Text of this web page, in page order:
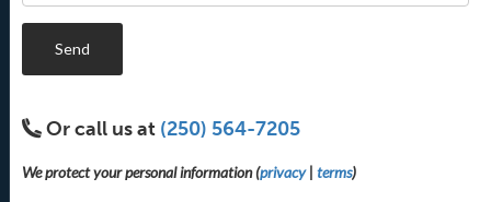
Send
Or call us at (250) 564-7205
We protect your personal information (privacy| terms)